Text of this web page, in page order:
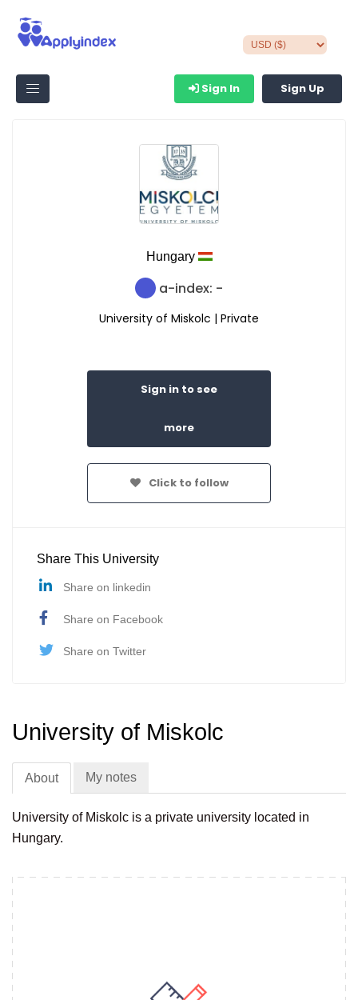
Sign In Sign Up
Hungary
a-index: -
University of Miskolc | Private
Sign in to see
more
Click to follow
Share This University
Share on linkedin
Share on Facebook
Share on Twitter
University of Miskolc
About My notes
University of Miskolc is a private university located in
Hungary.